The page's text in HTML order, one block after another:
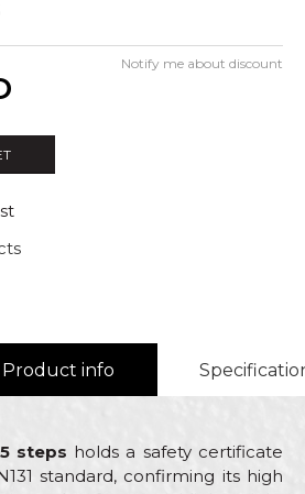
Notify me about discount
Product info
steps holds a safety certificate
standard, confirming its high